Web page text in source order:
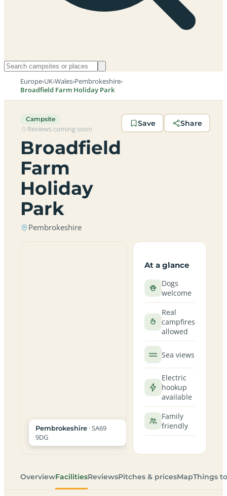
Europe›UK›Wales›Pembrokeshire›
Broadfield Farm Holiday Park
Campsite
Reviews coming soon
Broadfield
Farm
Holiday
Park
Pembrokeshire
Save Share
Pembrokeshire · SA69
9DG
At a glance
Dogs
welcome
Real
campfires
allowed
Sea views
Electric
hookup
available
Family
friendly
OverviewFacilitiesReviewsPitches & pricesMapThings